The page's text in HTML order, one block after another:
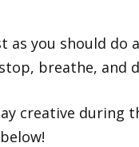
as you should do
breathe, and
creative during